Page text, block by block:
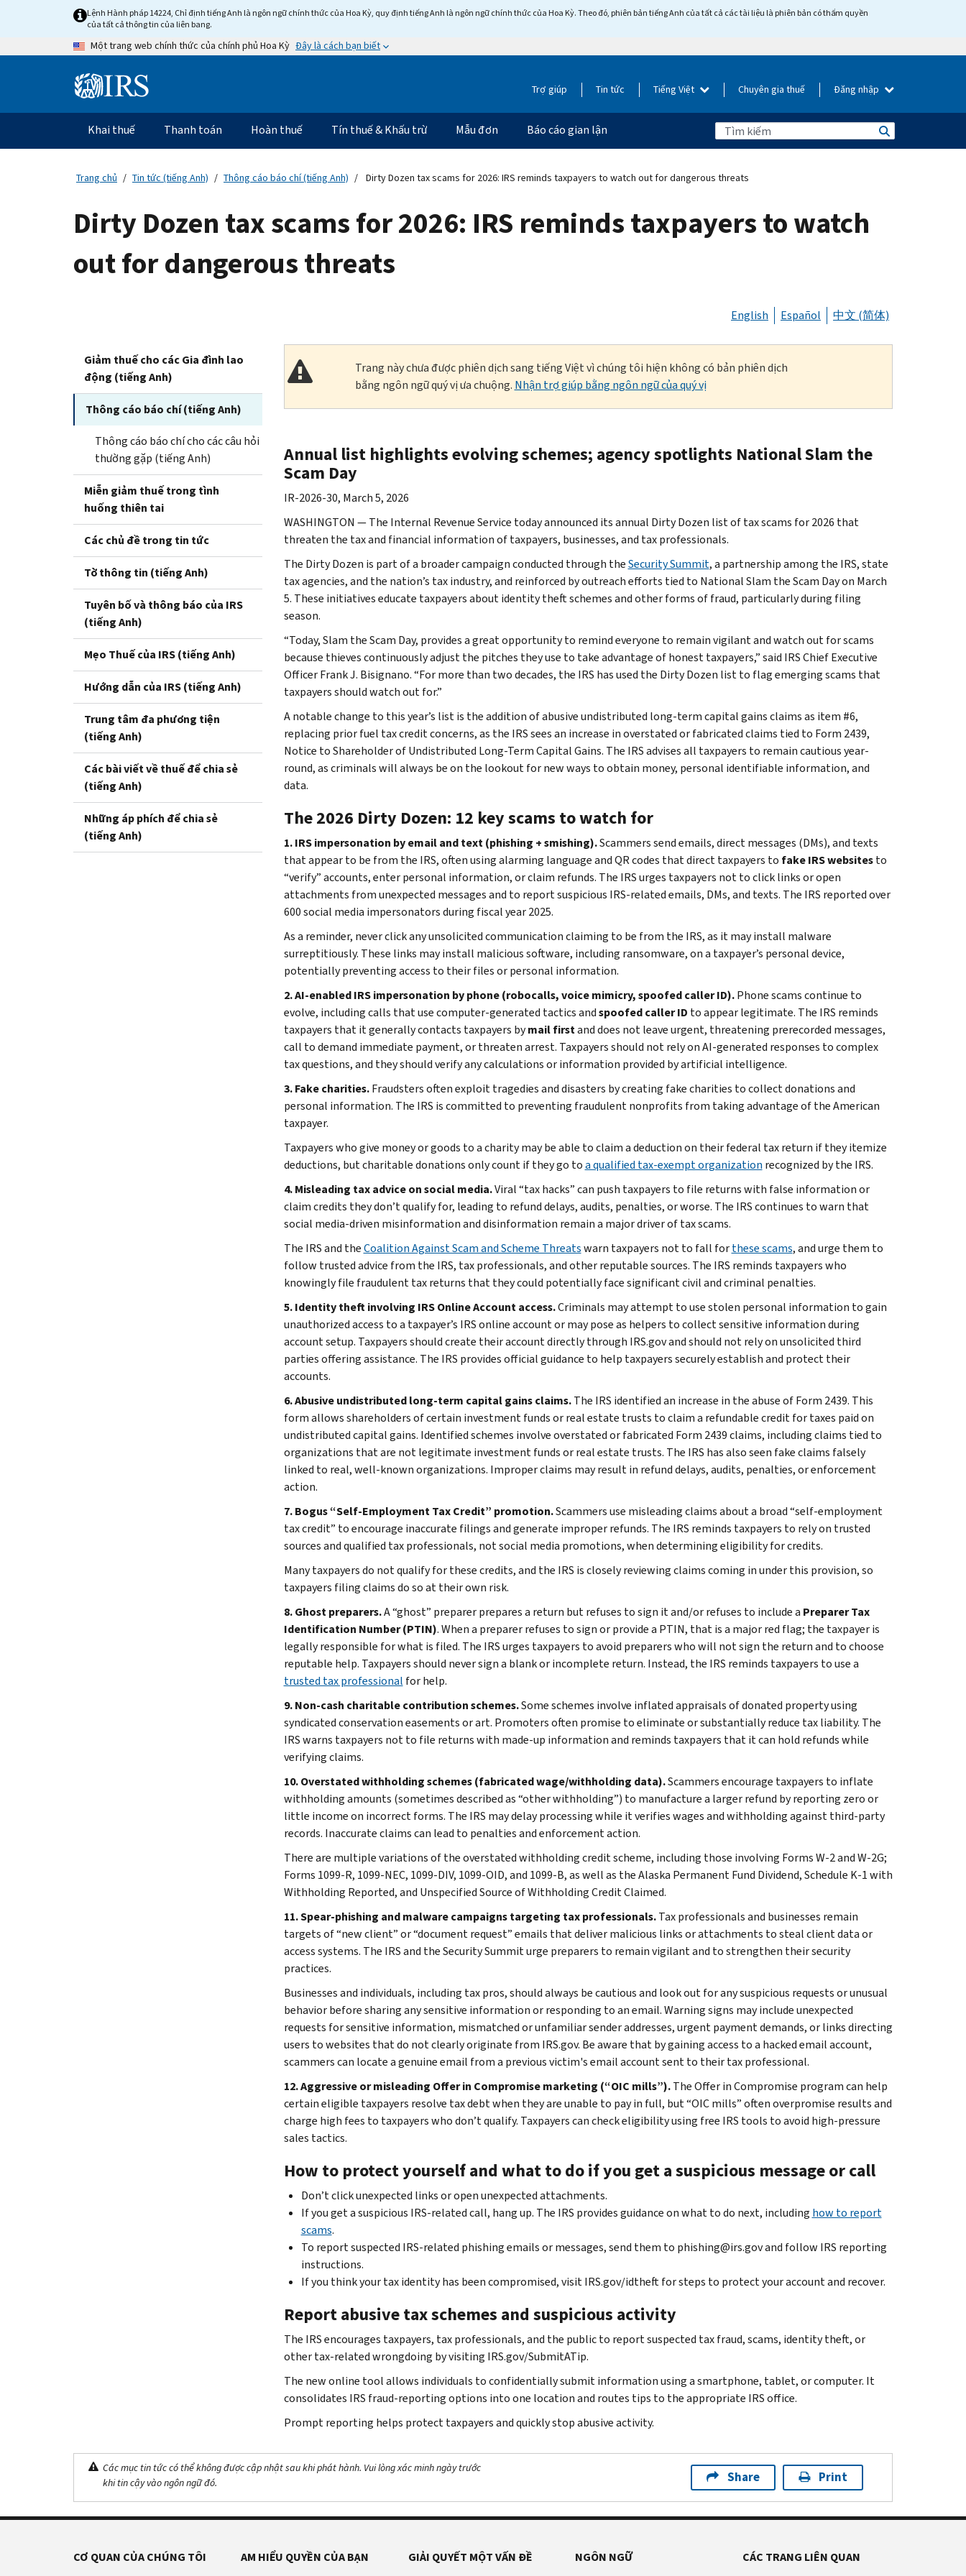
content
Lệnh Hành pháp 14224, Chỉ định tiếng Anh là ngôn ngữ chính thức của Hoa Kỳ, quy định tiếng Anh là ngôn ngữ chính thức của Hoa Kỳ. Theo đó, phiên bản tiếng Anh của tất cả các tài liệu là phiên bản có thẩm quyền
của tất cả thông tin của liên bang.
Một trang web chính thức của chính phủ Hoa Kỳ Đây là cách bạn biết
Information Trợ giúp Tin tức Tiếng Việt Chuyên gia thuế Đăng nhập
Điều
hướng
chính
Khai thuế Thanh toán Hoàn thuế Tín thuế & Khấu trừ Mẫu đơn Báo cáo gian lận
Trang chủ Tin tức (tiếng Anh) Thông cáo báo chí (tiếng Anh) Dirty Dozen tax scams for 2026: IRS reminds taxpayers to watch out for dangerous threats
Dirty Dozen tax scams for 2026: IRS reminds taxpayers to watch
out for dangerous threats
English Español 中文 (简体)
Giảm thuế cho các Gia đình lao
động (tiếng Anh)
Thông cáo báo chí (tiếng Anh)
Thông cáo báo chí cho các câu hỏi
thường gặp (tiếng Anh)
Miễn giảm thuế trong tình
huống thiên tai
Các chủ đề trong tin tức
Tờ thông tin (tiếng Anh)
Tuyên bố và thông báo của IRS
(tiếng Anh)
Mẹo Thuế của IRS (tiếng Anh)
Hướng dẫn của IRS (tiếng Anh)
Trung tâm đa phương tiện
(tiếng Anh)
Các bài viết về thuế để chia sẻ
(tiếng Anh)
Những áp phích để chia sẻ
(tiếng Anh)
Trang này chưa được phiên dịch sang tiếng Việt vì chúng tôi hiện không có bản phiên dịch
bằng ngôn ngữ quý vị ưa chuộng. Nhận trợ giúp bằng ngôn ngữ của quý vị
Annual list highlights evolving schemes; agency spotlights National Slam the
Scam Day
IR-2026-30, March 5, 2026
WASHINGTON — The Internal Revenue Service today announced its annual Dirty Dozen list of tax scams for 2026 that
threaten the tax and financial information of taxpayers, businesses, and tax professionals.
The Dirty Dozen is part of a broader campaign conducted through theSecurity Summit, a partnership among the IRS, state
tax agencies, and the nation’s tax industry, and reinforced by outreach efforts tied to National Slam the Scam Day on March
5. These initiatives educate taxpayers about identity theft schemes and other forms of fraud, particularly during filing
season.
“Today, Slam the Scam Day, provides a great opportunity to remind everyone to remain vigilant and watch out for scams
because thieves continuously adjust the pitches they use to take advantage of honest taxpayers,” said IRS Chief Executive
Officer Frank J. Bisignano. “For more than two decades, the IRS has used the Dirty Dozen list to flag emerging scams that
taxpayers should watch out for.”
A notable change to this year’s list is the addition of abusive undistributed long-term capital gains claims as item #6,
replacing prior fuel tax credit concerns, as the IRS sees an increase in overstated or fabricated claims tied to Form 2439,
Notice to Shareholder of Undistributed Long-Term Capital Gains. The IRS advises all taxpayers to remain cautious year-
round, as criminals will always be on the lookout for new ways to obtain money, personal identifiable information, and
data.
The 2026 Dirty Dozen: 12 key scams to watch for
1. IRS impersonation by email and text (phishing + smishing).Scammers send emails, direct messages (DMs), and texts
that appear to be from the IRS, often using alarming language and QR codes that direct taxpayers to fake IRS websitesto
“verify” accounts, enter personal information, or claim refunds. The IRS urges taxpayers not to click links or open
attachments from unexpected messages and to report suspicious IRS-related emails, DMs, and texts. The IRS reported over
600 social media impersonators during fiscal year 2025.
As a reminder, never click any unsolicited communication claiming to be from the IRS, as it may install malware
surreptitiously. These links may install malicious software, including ransomware, on a taxpayer’s personal device,
potentially preventing access to their files or personal information.
2. AI-enabled IRS impersonation by phone (robocalls, voice mimicry, spoofed caller ID).Phone scams continue to
evolve, including calls that use computer-generated tactics andspoofed caller ID to appear legitimate. The IRS reminds
taxpayers that it generally contacts taxpayers bymail firstand does not leave urgent, threatening prerecorded messages,
call to demand immediate payment, or threaten arrest. Taxpayers should not rely on AI-generated responses to complex
tax questions, and they should verify any calculations or information provided by artificial intelligence.
3. Fake charities.Fraudsters often exploit tragedies and disasters by creating fake charities to collect donations and
personal information. The IRS is committed to preventing fraudulent nonprofits from taking advantage of the American
taxpayer.
Taxpayers who give money or goods to a charity may be able to claim a deduction on their federal tax return if they itemize
deductions, but charitable donations only count if they go toa qualified tax-exempt organization recognized by the IRS.
4. Misleading tax advice on social media.Viral “tax hacks” can push taxpayers to file returns with false information or
claim credits they don’t qualify for, leading to refund delays, audits, penalties, or worse. The IRS continues to warn that
social media-driven misinformation and disinformation remain a major driver of tax scams.
The IRS and theCoalition Against Scam and Scheme Threatswarn taxpayers not to fall forthese scams, and urge them to
follow trusted advice from the IRS, tax professionals, and other reputable sources. The IRS reminds taxpayers who
knowingly file fraudulent tax returns that they could potentially face significant civil and criminal penalties.
5. Identity theft involving IRS Online Account access.Criminals may attempt to use stolen personal information to gain
unauthorized access to a taxpayer’s IRS online account or may pose as helpers to collect sensitive information during
account setup. Taxpayers should create their account directly through IRS.gov and should not rely on unsolicited third
parties offering assistance. The IRS provides official guidance to help taxpayers securely establish and protect their
accounts.
6. Abusive undistributed long-term capital gains claims.The IRS identified an increase in the abuse of Form 2439. This
form allows shareholders of certain investment funds or real estate trusts to claim a refundable credit for taxes paid on
undistributed capital gains. Identified schemes involve overstated or fabricated Form 2439 claims, including claims tied to
organizations that are not legitimate investment funds or real estate trusts. The IRS has also seen fake claims falsely
linked to real, well-known organizations. Improper claims may result in refund delays, audits, penalties, or enforcement
action.
7. Bogus “Self-Employment Tax Credit” promotion.Scammers use misleading claims about a broad “self-employment
tax credit” to encourage inaccurate filings and generate improper refunds. The IRS reminds taxpayers to rely on trusted
sources and qualified tax professionals, not social media promotions, when determining eligibility for credits.
Many taxpayers do not qualify for these credits, and the IRS is closely reviewing claims coming in under this provision, so
taxpayers filing claims do so at their own risk.
8. Ghost preparers.A “ghost” preparer prepares a return but refuses to sign it and/or refuses to include a Preparer Tax
Identification Number (PTIN). When a preparer refuses to sign or provide a PTIN, that is a major red flag; the taxpayer is
legally responsible for what is filed. The IRS urges taxpayers to avoid preparers who will not sign the return and to choose
reputable help. Taxpayers should never sign a blank or incomplete return. Instead, the IRS reminds taxpayers to use a
trusted tax professional for help.
9. Non-cash charitable contribution schemes.Some schemes involve inflated appraisals of donated property using
syndicated conservation easements or art. Promoters often promise to eliminate or substantially reduce tax liability. The
IRS warns taxpayers not to file returns with made-up information and reminds taxpayers that it can hold refunds while
verifying claims.
10. Overstated withholding schemes (fabricated wage/withholding data).Scammers encourage taxpayers to inflate
withholding amounts (sometimes described as “other withholding”) to manufacture a larger refund by reporting zero or
little income on incorrect forms. The IRS may delay processing while it verifies wages and withholding against third-party
records. Inaccurate claims can lead to penalties and enforcement action.
There are multiple variations of the overstated withholding credit scheme, including those involving Forms W-2 and W-2G;
Forms 1099-R, 1099-NEC, 1099-DIV, 1099-OID, and 1099-B, as well as the Alaska Permanent Fund Dividend, Schedule K-1 with
Withholding Reported, and Unspecified Source of Withholding Credit Claimed.
11. Spear-phishing and malware campaigns targeting tax professionals.Tax professionals and businesses remain
targets of “new client” or “document request” emails that deliver malicious links or attachments to steal client data or
access systems. The IRS and the Security Summit urge preparers to remain vigilant and to strengthen their security
practices.
Businesses and individuals, including tax pros, should always be cautious and look out for any suspicious requests or unusual
behavior before sharing any sensitive information or responding to an email. Warning signs may include unexpected
requests for sensitive information, mismatched or unfamiliar sender addresses, urgent payment demands, or links directing
users to websites that do not clearly originate from IRS.gov. Be aware that by gaining access to a hacked email account,
scammers can locate a genuine email from a previous victim's email account sent to their tax professional.
12. Aggressive or misleading Offer in Compromise marketing (“OIC mills”).The Offer in Compromise program can help
certain eligible taxpayers resolve tax debt when they are unable to pay in full, but “OIC mills” often overpromise results and
charge high fees to taxpayers who don’t qualify. Taxpayers can check eligibility using free IRS tools to avoid high-pressure
sales tactics.
How to protect yourself and what to do if you get a suspicious message or call
Don’t click unexpected links or open unexpected attachments.
If you get a suspicious IRS-related call, hang up. The IRS provides guidance on what to do next, including how to report
scams.
To report suspected IRS-related phishing emails or messages, send them to phishing@irs.gov and follow IRS reporting
instructions.
If you think your tax identity has been compromised, visit IRS.gov/idtheft for steps to protect your account and recover.
Report abusive tax schemes and suspicious activity
The IRS encourages taxpayers, tax professionals, and the public to report suspected tax fraud, scams, identity theft, or
other tax-related wrongdoing by visiting IRS.gov/SubmitATip.
The new online tool allows individuals to confidentially submit information using a smartphone, tablet, or computer. It
consolidates IRS fraud-reporting options into one location and routes tips to the appropriate IRS office.
Prompt reporting helps protect taxpayers and quickly stop abusive activity.
Các mục tin tức có thể không được cập nhật sau khi phát hành. Vui lòng xác minh ngày trước
khi tin cậy vào ngôn ngữ đó.
Share Print
CƠ QUAN CỦA CHÚNG TÔI
AM HIỂU QUYỀN CỦA BẠN
GIẢI QUYẾT MỘT VẤN ĐỀ
NGÔN NGỮ
CÁC TRANG LIÊN QUAN